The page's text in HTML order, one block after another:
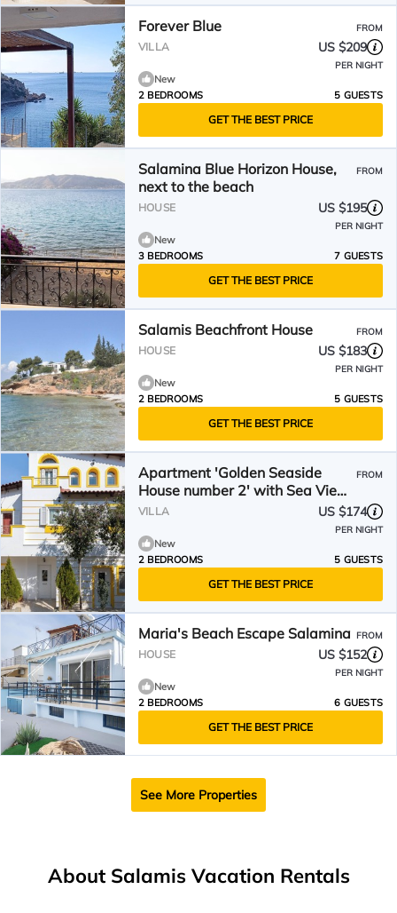
Forever Blue FROM
VILLA US $209
PER NIGHT
New
2 BEDROOMS
5 GUESTS
GET THE BEST PRICE
Salamina Blue Horizon House,
next to the beach
FROM
HOUSE US $195
PER NIGHT
New
3 BEDROOMS
7 GUESTS
GET THE BEST PRICE
Salamis Beachfront House FROM
HOUSE US $183
PER NIGHT
New
2 BEDROOMS
5 GUESTS
GET THE BEST PRICE
Apartment 'Golden Seaside
House number 2' with Sea View,
Garden & Wi-Fi
FROM
VILLA US $174
PER NIGHT
New
2 BEDROOMS
5 GUESTS
GET THE BEST PRICE
Maria's Beach Escape Salamina FROM
HOUSE US $152
PER NIGHT
New
2 BEDROOMS
6 GUESTS
GET THE BEST PRICE
See More Properties
About Salamis Vacation Rentals